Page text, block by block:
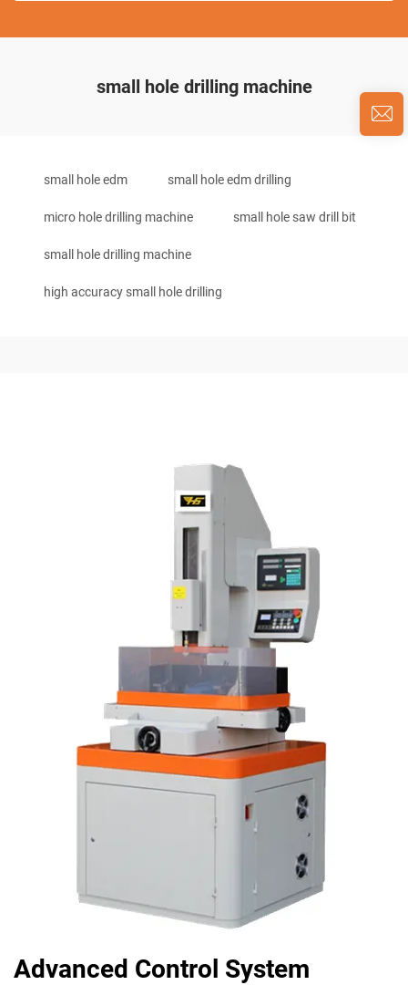
small hole drilling machine
small hole edm small hole edm drilling
micro hole drilling machine small hole saw drill bit
small hole drilling machine
high accuracy small hole drilling
Advanced Control System